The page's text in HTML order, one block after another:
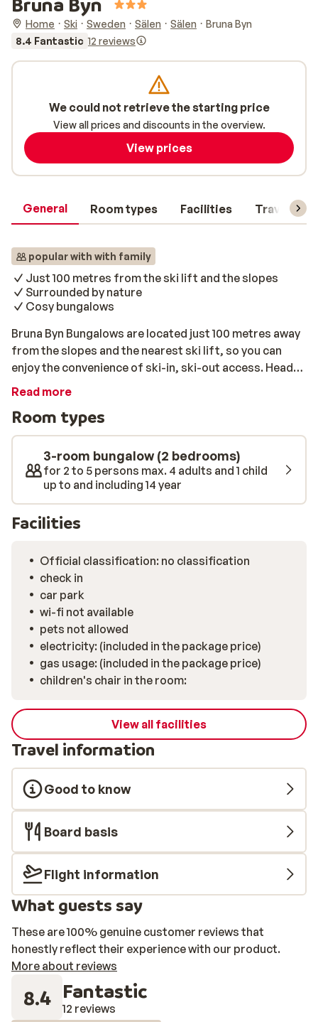
Home Ski Sweden Sälen Sälen
Bruna Byn
8.4 Fantastic 12 reviews
General Room types Facilities Travel
popular with with family
Just 100 metres from the ski lift and the slopes
Surrounded by nature
Cosy bungalows
Bruna Byn Bungalows are located just 100 metres away
from the slopes and the nearest ski lift, so you can
enjoy the convenience of ski-in, ski-out access. Head
straight for the slopes and enjoy a day full of fun in the
accommodation for the whole family. These cosy
bungalows can each accommodate up to 5 people and
are equipped with all the amenities you could need.
They are surrounded by snow-covered trees and have a
beautiful view of the mountains. After an active day on
the slopes, you can relax in your own sanctuary,
listening to the quiet sounds of nature around you.
Read more
Room types
3-room bungalow (2 bedrooms)
for 2 to 5 persons max. 4 adults and 1 child
up to and including 14 year
Facilities
Official classification: no classification
check in
car park
wi-fi not available
pets not allowed
electricity: (included in the package price)
gas usage: (included in the package price)
children's chair in the room:
View all facilities
Travel information
Good to know
Board basis
Flight information
What guests say
These are 100% genuine customer reviews that
honestly reflect their experience with our product.
More about reviews
8.4 Fantastic
12 reviews
We could not retrieve the starting price
View all prices and discounts in the overview.
View prices